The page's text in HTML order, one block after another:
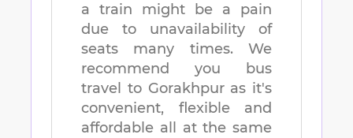
a train might be a pain
due to unavailability of
seats many times. We
recommend you bus
travel to Gorakhpuras it's
convenient, flexible and
affordable all at the same